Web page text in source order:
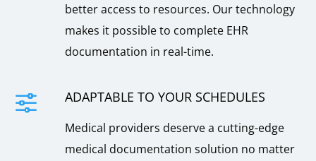
better access to resources. Our technology
makes it possible to complete EHR
documentation in real-time.
f ADAPTABLE TO YOUR SCHEDULES
Medical providers deserve a cutting-edge
medical documentation solution no matter